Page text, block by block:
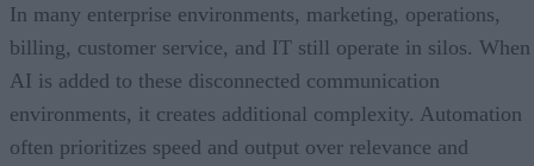
In many enterprise environments, marketing, operations,
billing, customer service, and IT still operate in silos. When
AI is added to these disconnected communication
environments, it creates additional complexity. Automation
often prioritizes speed and output over relevance and